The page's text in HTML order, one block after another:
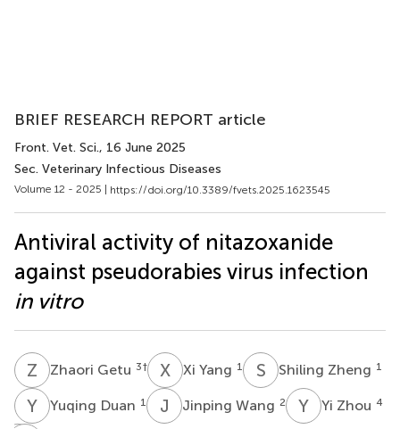
BRIEF RESEARCH REPORT article
Front. Vet. Sci., 16 June 2025
Sec. Veterinary Infectious Diseases
Volume 12 - 2025 | https://doi.org/10.3389/fvets.2025.1623545
Antiviral activity of nitazoxanide
against pseudorabies virus infection
in vitro
Z GZhaori Getu 3† X YXi Yang 1 S ZShiling Zheng 1
Y DYuqing Duan 1 J WJinping Wang 2 Y ZYi Zhou 4